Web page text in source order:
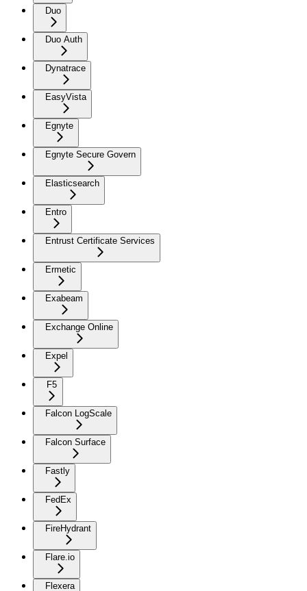
Duo
Duo Auth
Dynatrace
EasyVista
Egnyte
Egnyte Secure Govern
Elasticsearch
Entro
Entrust Certificate Services
Ermetic
Exabeam
Exchange Online
Expel
F5
Falcon LogScale
Falcon Surface
Fastly
FedEx
FireHydrant
Flare.io
Flexera